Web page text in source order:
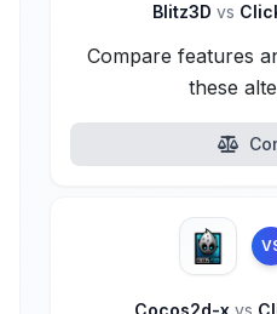
Blitz3D vs
Compare features
these
Cocos2d-x vs